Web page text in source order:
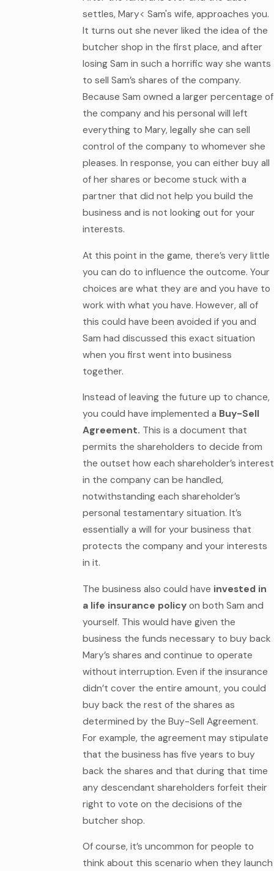
settles, Mary< Sam's wife, approaches you.
It turns out she never liked the idea of the
butcher shop in the first place, and after
losing Sam in such a horrific way she wants
to sell Sam’s shares of the company.
Because Sam owned a larger percentage of
the company and his personal will left
everything to Mary, legally she can sell
control of the company to whomever she
pleases. In response, you can either buy all
of her shares or become stuck with a
partner that did not help you build the
business and is not looking out for your
interests.
At this point in the game, there’s very little
you can do to influence the outcome. Your
choices are what they are and you have to
work with what you have. However, all of
this could have been avoided if you and
Sam had discussed this exact situation
when you first went into business
together.
Instead of leaving the future up to chance,
you could have implemented a Buy-Sell
Agreement. This is a document that
permits the shareholders to decide from
the outset how each shareholder’s interest
in the company can be handled,
notwithstanding each shareholder’s
personal testamentary situation. It’s
essentially a will for your business that
protects the company and your interests
in it.
The business also could have invested in
a life insurance policy on both Sam and
yourself. This would have given the
business the funds necessary to buy back
Mary’s shares and continue to operate
without interruption. Even if the insurance
didn’t cover the entire amount, you could
buy back the rest of the shares as
determined by the Buy-Sell Agreement.
For example, the agreement may stipulate
that the business has five years to buy
back the shares and that during that time
any descendant shareholders forfeit their
right to vote on the decisions of the
butcher shop.
Of course, it’s uncommon for people to
think about this scenario when they launch